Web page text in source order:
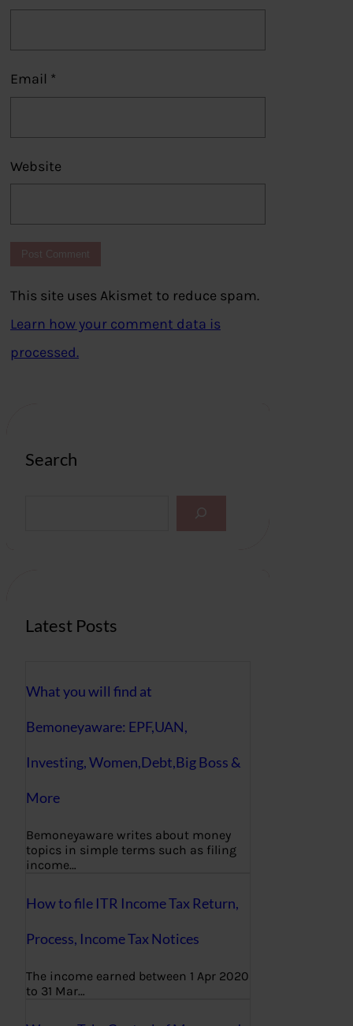
Email *
Website
This site uses Akismet to reduce spam.
Learn how your comment data is
processed.
Search
Latest Posts
What you will find at
Bemoneyaware: EPF,UAN,
Investing, Women,Debt,Big Boss &
More
Bemoneyaware writes about money
topics in simple terms such as filing
income…
How to file ITR Income Tax Return,
Process, Income Tax Notices
The income earned between 1 Apr 2020
to 31 Mar…